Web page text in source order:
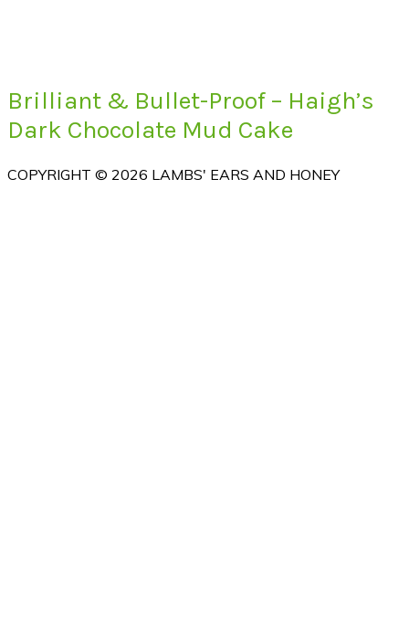
Brilliant & Bullet-Proof – Haigh’s
Dark Chocolate Mud Cake
COPYRIGHT © 2026 LAMBS' EARS AND HONEY